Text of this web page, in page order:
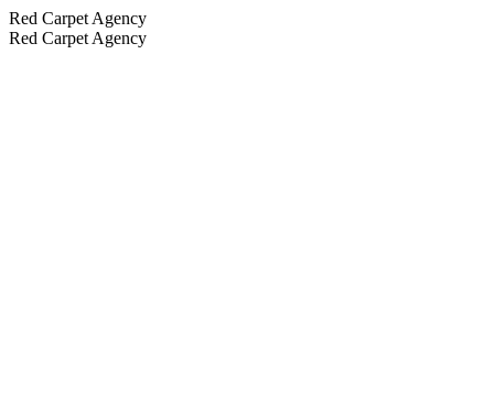
Red Carpet Agency
Red Carpet Agency